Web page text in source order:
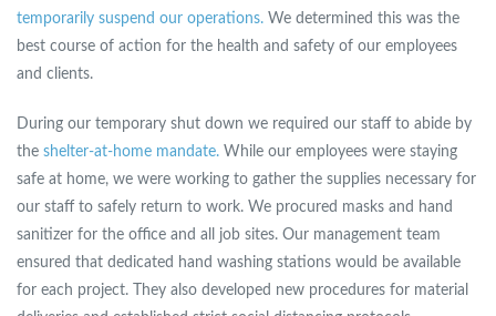
temporarily suspend our operations. We determined this was the
best course of action for the health and safety of our employees
and clients.
During our temporary shut down we required our staff to abide by
the shelter-at-home mandate. While our employees were staying
safe at home, we were working to gather the supplies necessary for
our staff to safely return to work. We procured masks and hand
sanitizer for the office and all job sites. Our management team
ensured that dedicated hand washing stations would be available
for each project. They also developed new procedures for material